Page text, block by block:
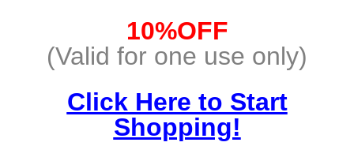
10%OFF
(Valid for one use only)
Click Here to Start
Shopping!